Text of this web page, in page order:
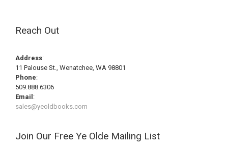
Reach Out
Address:
11 Palouse St., Wenatchee, WA 98801
Phone:
509.888.6306
Email :
sales@yeoldbooks.com
Join Our Free Ye Olde Mailing List